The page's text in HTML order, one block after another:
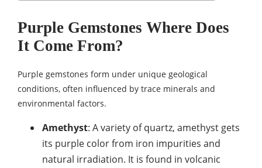
Purple Gemstones Where Does
It Come From?
Purple gemstones form under unique geological
conditions, often influenced by trace minerals and
environmental factors.
Amethyst: A variety of quartz, amethyst gets
its purple color from iron impurities and
natural irradiation. It is found in volcanic